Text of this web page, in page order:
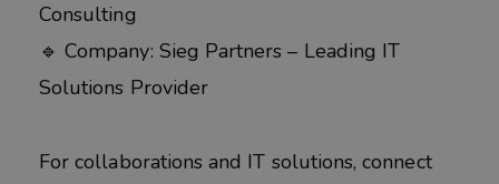
Consulting
🔹 Company: Sieg Partners – Leading IT
Solutions Provider
For collaborations and IT solutions, connect